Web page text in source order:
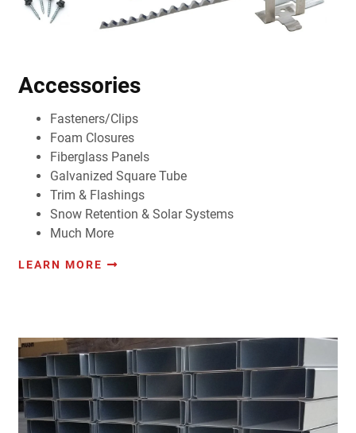
Accessories
Fasteners/Clips
Foam Closures
Fiberglass Panels
Galvanized Square Tube
Trim & Flashings
Snow Retention & Solar Systems
Much More
LEARN MORE